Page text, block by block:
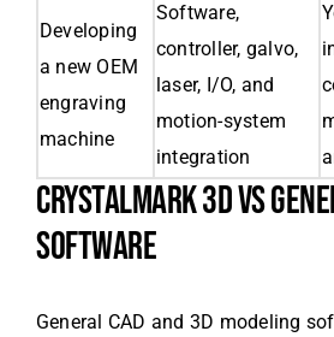
Developing
a new OEM
engraving
machine
Software,
controller, galvo,
laser, I/O, and
motion-system
integration
CRYSTALMARK 3D VS
SOFTWARE
General CAD and 3D modeling